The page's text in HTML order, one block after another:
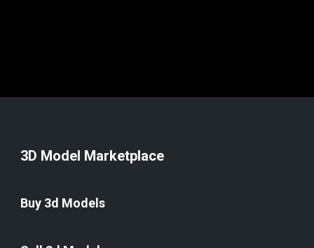
3D Model Marketplace
Buy 3d Models